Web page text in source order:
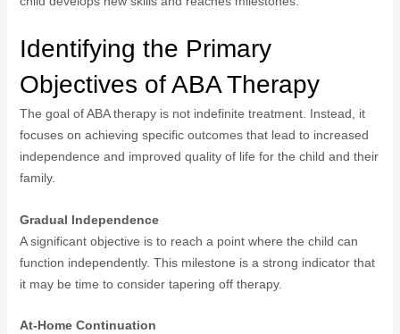
Identifying the Primary
Objectives of ABA Therapy
The goal of ABA therapy is not indefinite treatment. Instead, it
focuses on achieving specific outcomes that lead to increased
independence and improved quality of life for the child and their
family.
Gradual Independence
A significant objective is to reach a point where the child can
function independently. This milestone is a strong indicator that
it may be time to consider tapering off therapy.
At-Home Continuation